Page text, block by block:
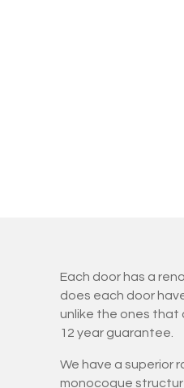
Each door has a
does each door
unlike the ones that
12 year guarantee.
We have a superior
monocoque